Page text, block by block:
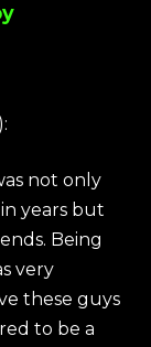
):
not only
years but
Being
very
these guys
to be a